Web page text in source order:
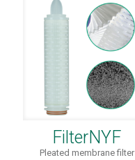
FilterNYF
Pleated membrane filter